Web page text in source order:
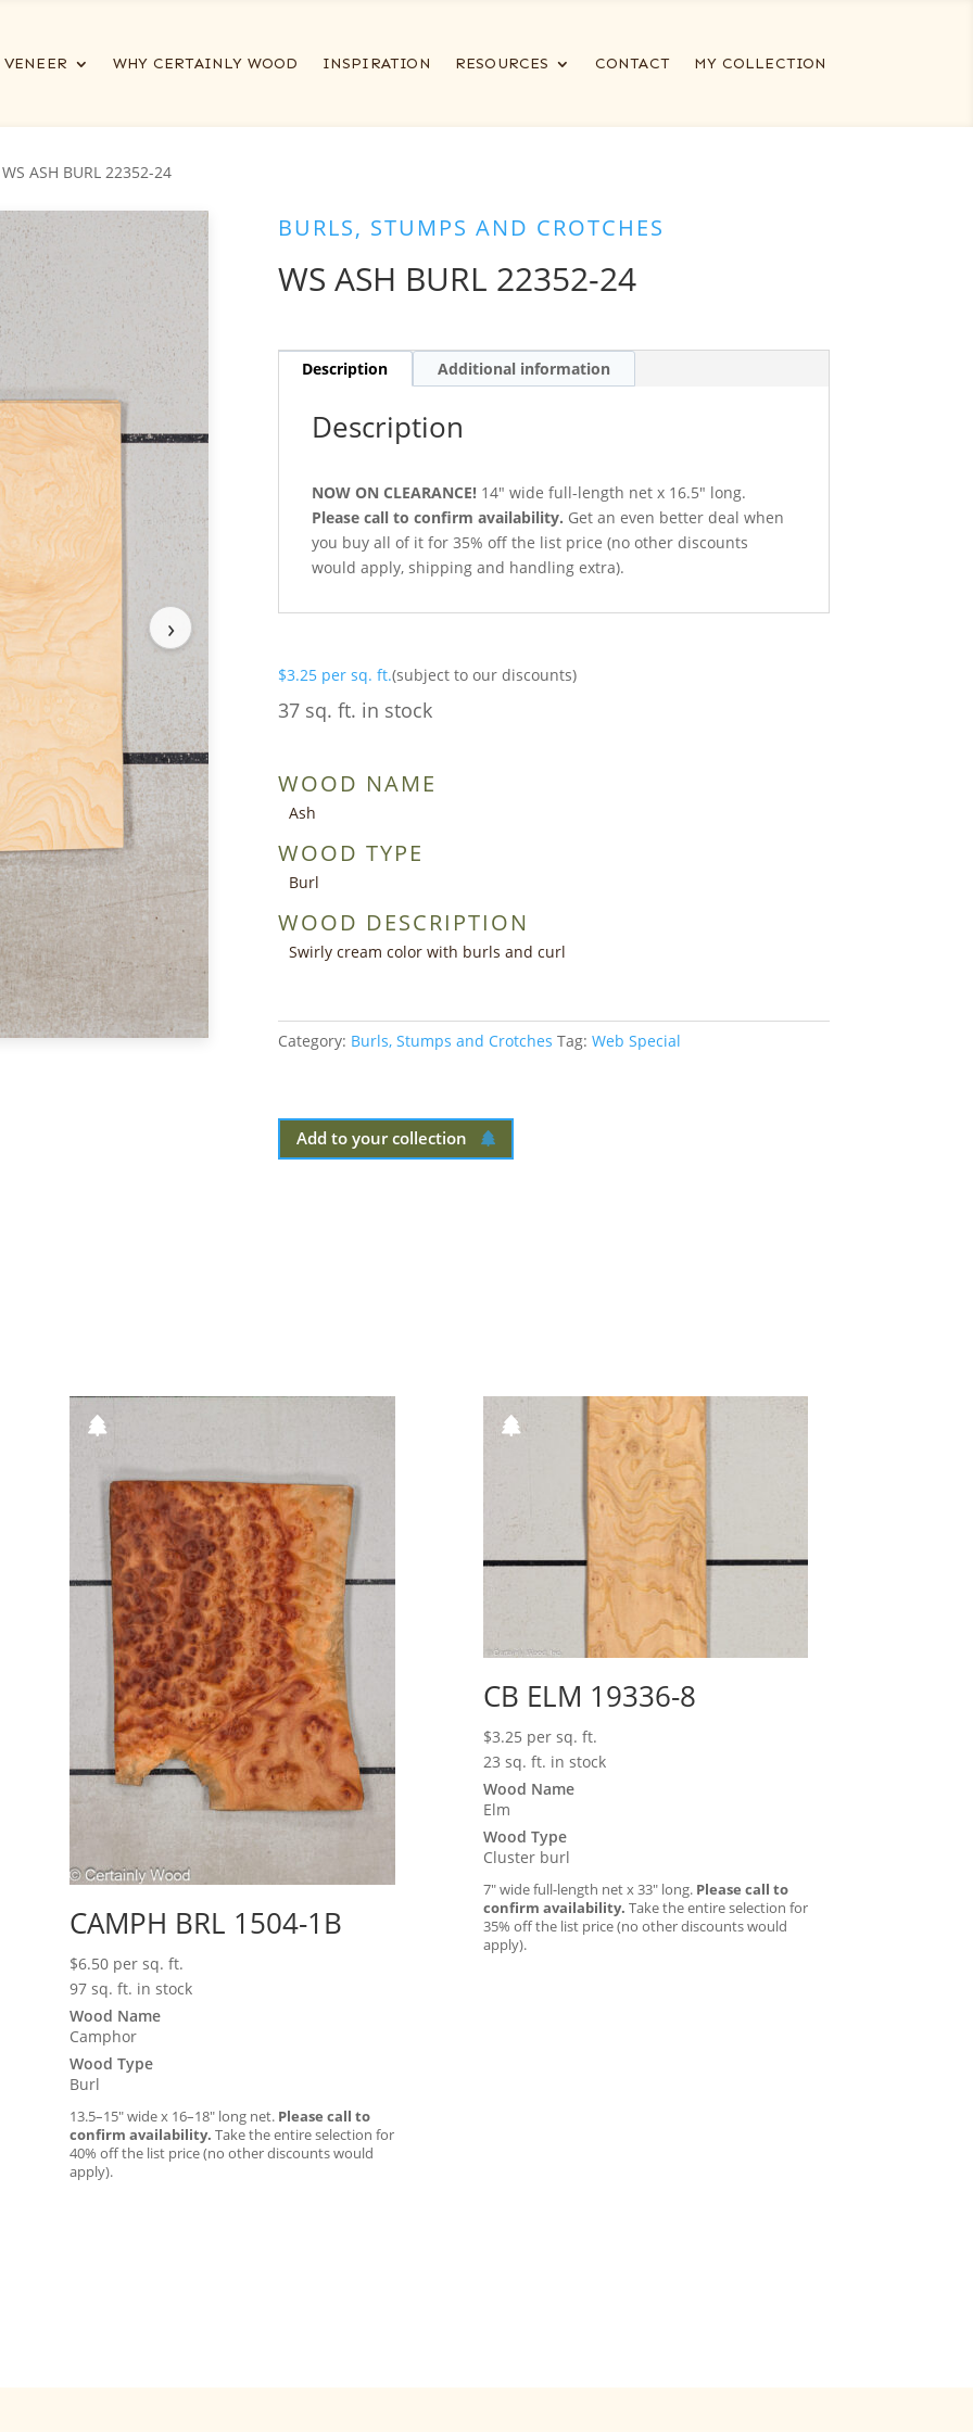
VENEER WHY CERTAINLY WOOD INSPIRATION RESOURCES CONTACT MY COLLECTION
ASH BURL 22352-24
›
BURLS, STUMPS AND CROTCHES
WS ASH BURL 22352-24
Description Additional information
Description
NOW ON CLEARANCE! 14″ wide full-length net x 16.5″ long.
Please call to confirm availability. Get an even better deal when
you buy all of it for 35% off the list price (no other discounts
would apply, shipping and handling extra).
$3.25 per sq. ft.(subject to our discounts)
37 sq. ft. in stock
WOOD NAME
Ash
WOOD TYPE
Burl
WOOD DESCRIPTION
Swirly cream color with burls and curl
Category: Burls, Stumps and Crotches Tag: Web Special
Add to your collection
CAMPH BRL 1504-1B
$6.50 per sq. ft.
97 sq. ft. in stock
Wood Name
Camphor
Wood Type
Burl
13.5–15″ wide x 16–18″ long net. Please call to
confirm availability. Take the entire selection for
40% off the list price (no other discounts would
apply).
CB ELM 19336-8
$3.25 per sq. ft.
23 sq. ft. in stock
Wood Name
Elm
Wood Type
Cluster burl
7″ wide full-length net x 33″ long. Please call to
confirm availability. Take the entire selection for
35% off the list price (no other discounts would
apply).